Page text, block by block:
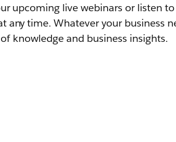
upcoming live webinars or listen
any time. Whatever your business
knowledge and business insights.